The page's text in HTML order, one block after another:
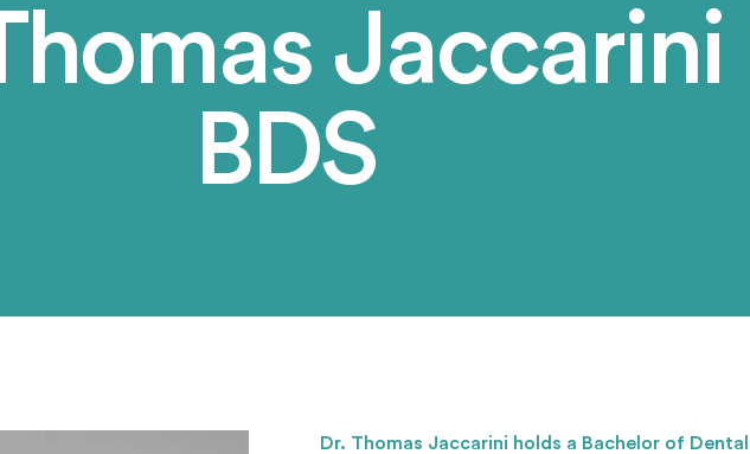
Jaccarini
BDS
Dr. Thomas Jaccarini holds a Bachelor of Dental